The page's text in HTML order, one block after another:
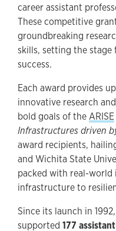
career assistant
These competitive
groundbreaking
skills, setting the
success.
Each award provides
innovative research
bold goals of theARISE
Infrastructures driven
award recipients,
and Wichita State
packed with real-
infrastructure to
Since its launch in
supported 177